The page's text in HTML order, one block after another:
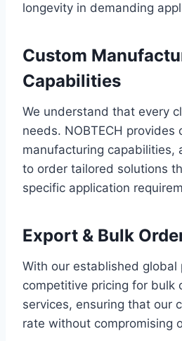
longevity in demanding
Custom
Capabilities
We understand that every
needs. NOBTECH provides
manufacturing capabilities,
to order tailored solutions
specific application
Export & Bulk
With our established global
competitive pricing for bulk
services, ensuring that our
rate without compromising